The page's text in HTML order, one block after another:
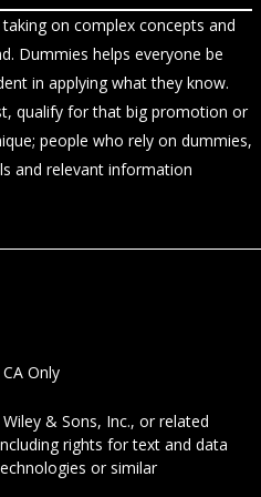
on complex concepts and
Dummies helps everyone be
in applying what they know.
qualify for that big promotion or
people who rely on dummies,
and relevant information
Only
Wiley & Sons, Inc., or related
rights for text and data
or similar